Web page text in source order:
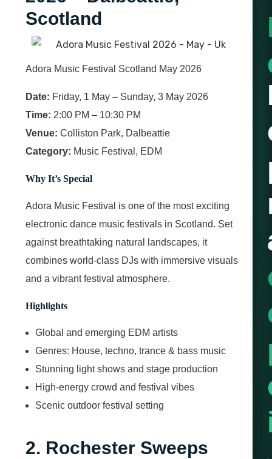
Scotland
Adora Music Festival Scotland May 2026
Date: Friday, 1 May – Sunday, 3 May 2026
Time: 2:00 PM – 10:30 PM
Venue: Colliston Park, Dalbeattie
Category: Music Festival, EDM
Why It’s Special
Adora Music Festival is one of the most exciting
electronic dance music festivals in Scotland. Set
against breathtaking natural landscapes, it
combines world-class DJs with immersive visuals
and a vibrant festival atmosphere.
Highlights
Global and emerging EDM artists
Genres: House, techno, trance & bass music
Stunning light shows and stage production
High-energy crowd and festival vibes
Scenic outdoor festival setting
2. Rochester Sweeps